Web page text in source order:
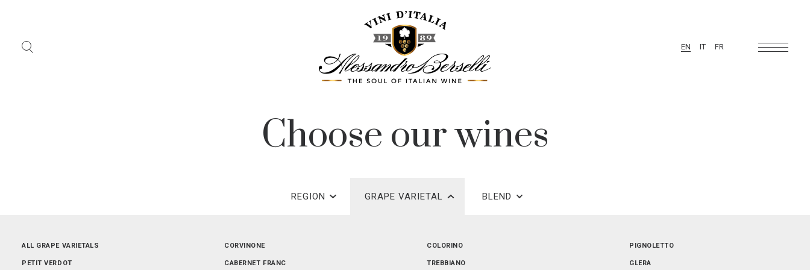
EN IT FR
Choose our wines
REGION GRAPE VARIETAL BLEND
ALL REGIONS ABRUZZO EMILIA-ROMAGNA FRIULI-VENEZIA GIULIA
LOMBARDIA PIEMONTE PUGLIA SARDEGNA
ALL GRAPE VARIETALS CORVINONE COLORINO PIGNOLETTO
PETIT VERDOT CABERNET FRANC TREBBIANO GLERA